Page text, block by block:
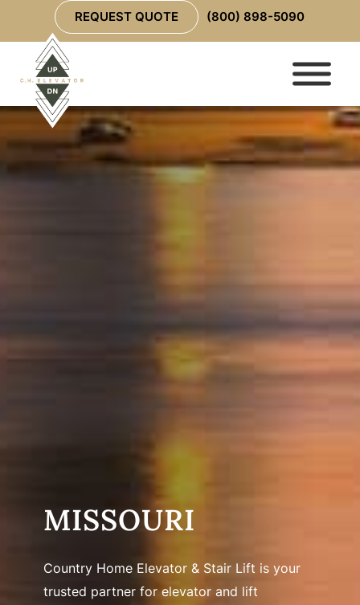
REQUEST QUOTE (800) 898-5090
MISSOURI
Country Home Elevator & Stair Lift is your
trusted partner for elevator and lift